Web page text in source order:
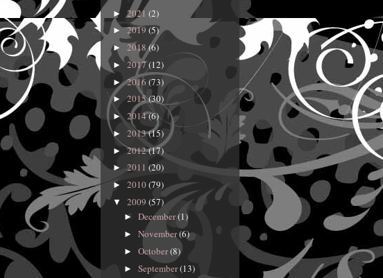
►2021 (2)
►2019 (5)
► 2018(6)
► 2017(12)
►2016 (73)
► 2015(30)
► 2014(6)
► 2013(15)
►2012(17)
►2011 (20)
► 2010(79)
▼ 2009 (57)
► December(1)
► November(6)
► October(8)
► September(13)